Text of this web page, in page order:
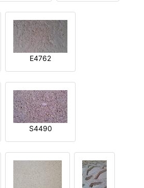
E4762
S4490